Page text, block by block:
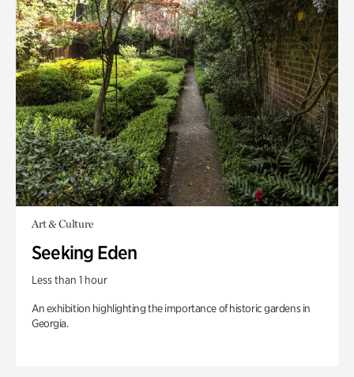
Art & Culture
Seeking Eden
Less than 1 hour
An exhibition highlighting the importance of historic gardens in
Georgia.